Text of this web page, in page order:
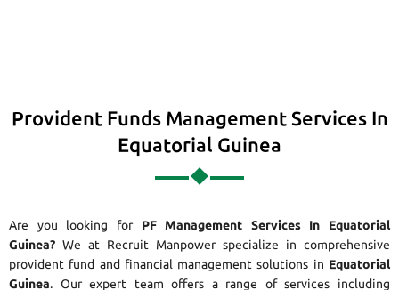
Provident Funds Management Services In
Equatorial Guinea
Are you looking for PF Management Services In Equatorial
Guinea? We at Recruit Manpower specialize in comprehensive
provident fund and financial management solutions in Equatorial
Guinea. Our expert team offers a range of services including